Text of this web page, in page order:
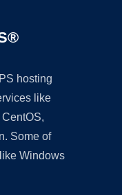
hosting
like
Some of
Windows